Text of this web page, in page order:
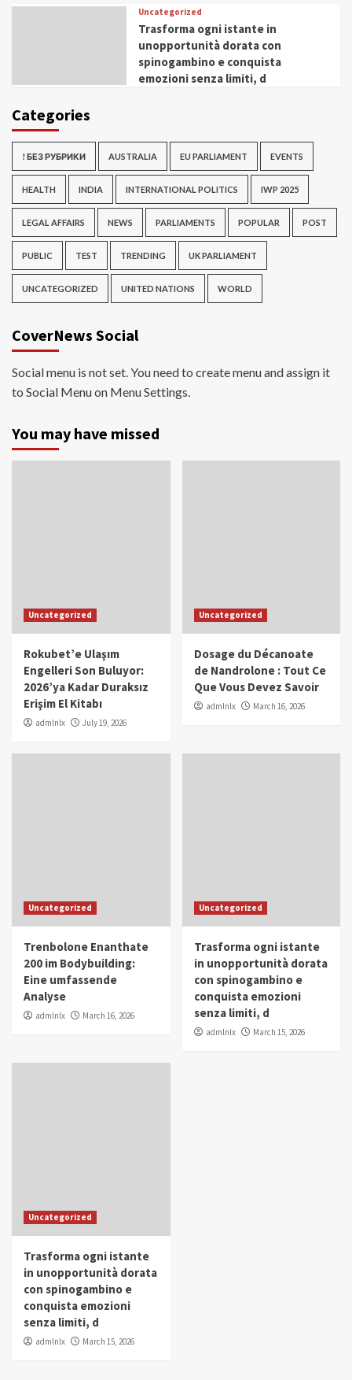
Uncategorized
Trasforma ogni istante in
unopportunità dorata con
spinogambino e conquista
emozioni senza limiti, d
Categories
! БЕЗ РУБРИКИ AUSTRALIA EU PARLIAMENT EVENTS
HEALTH INDIA INTERNATIONAL POLITICS IWP 2025
LEGAL AFFAIRS NEWS PARLIAMENTS POPULAR POST
PUBLIC TEST TRENDING UK PARLIAMENT
UNCATEGORIZED UNITED NATIONS WORLD
CoverNews Social
Social menu is not set. You need to create menu and assign it
to Social Menu on Menu Settings.
You may have missed
Uncategorized
Rokubet’e Ulaşım
Engelleri Son Buluyor:
2026’ya Kadar Duraksız
Erişim El Kitabı
admlnlx July 19, 2026
Uncategorized
Dosage du Décanoate
de Nandrolone : Tout Ce
Que Vous Devez Savoir
admlnlx March 16, 2026
Uncategorized
Trenbolone Enanthate
200 im Bodybuilding:
Eine umfassende
Analyse
admlnlx March 16, 2026
Uncategorized
Trasforma ogni istante
in unopportunità dorata
con spinogambino e
conquista emozioni
senza limiti, d
admlnlx March 15, 2026
Uncategorized
Trasforma ogni istante
in unopportunità dorata
con spinogambino e
conquista emozioni
senza limiti, d
admlnlx March 15, 2026